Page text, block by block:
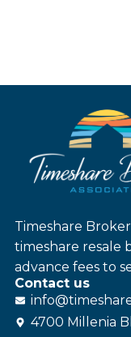
Timeshare Broker
timeshare resale
advance fees to
Contact us
info@
4700 Millenia